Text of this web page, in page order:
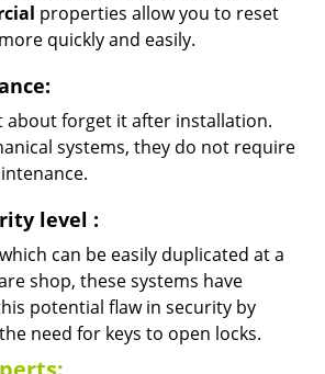
properties allow you to reset
quickly and easily.
about forget it after installation.
systems, they do not require
level :
can be easily duplicated at a
shop, these systems have
potential flaw in security by
need for keys to open locks.